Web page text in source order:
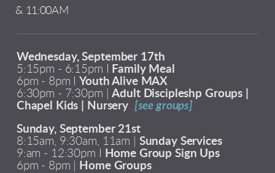
& 11:00AM
Wednesday, September 17th
5:15pm - 6:15pm I
Family Meal
6pm - 8pm IYouth Alive MAX
6:30pm - 7:30pm |Adult Discipleshp Groups |
Chapel Kids | Nursery [see groups]
Sunday, September 21st
8:15am, 9:30am, 11am | Sunday Services
9:am - 12:30pm I
Home Group Sign Ups
6pm - 8pm |
Home Groups